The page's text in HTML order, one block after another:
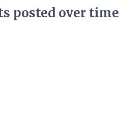
posted over time